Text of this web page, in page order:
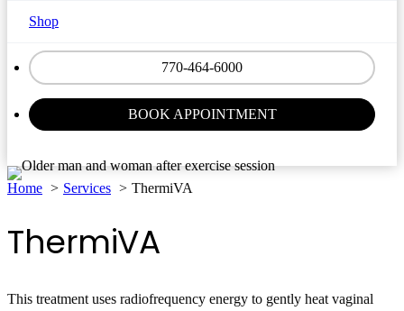
Shop
770-464-6000
BOOK APPOINTMENT
Home Services ThermiVA
ThermiVA
This treatment uses radiofrequency energy to gently heat vaginal